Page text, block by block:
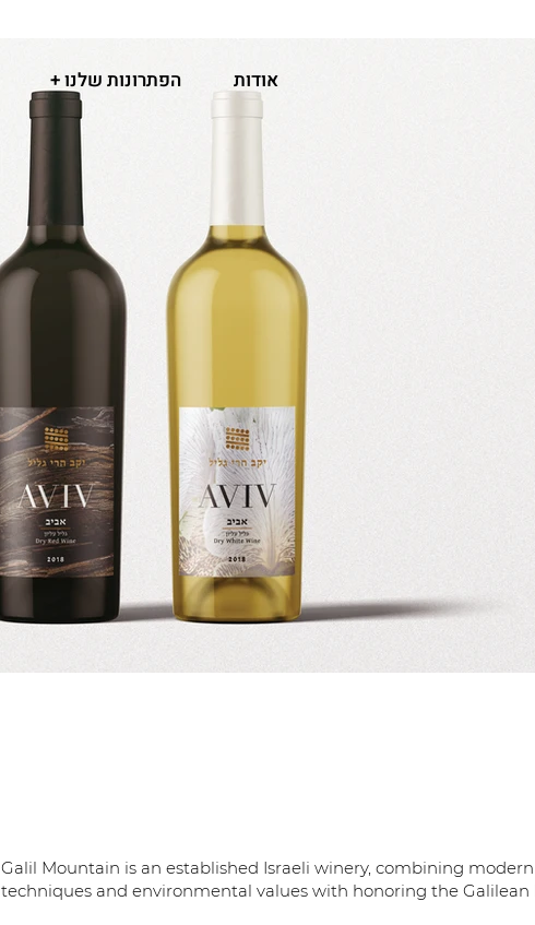
אודות הפתרונות שלנו +
Galil Mountain is an established Israeli winery, combining modern
techniques and environmental values with honoring the Galilean